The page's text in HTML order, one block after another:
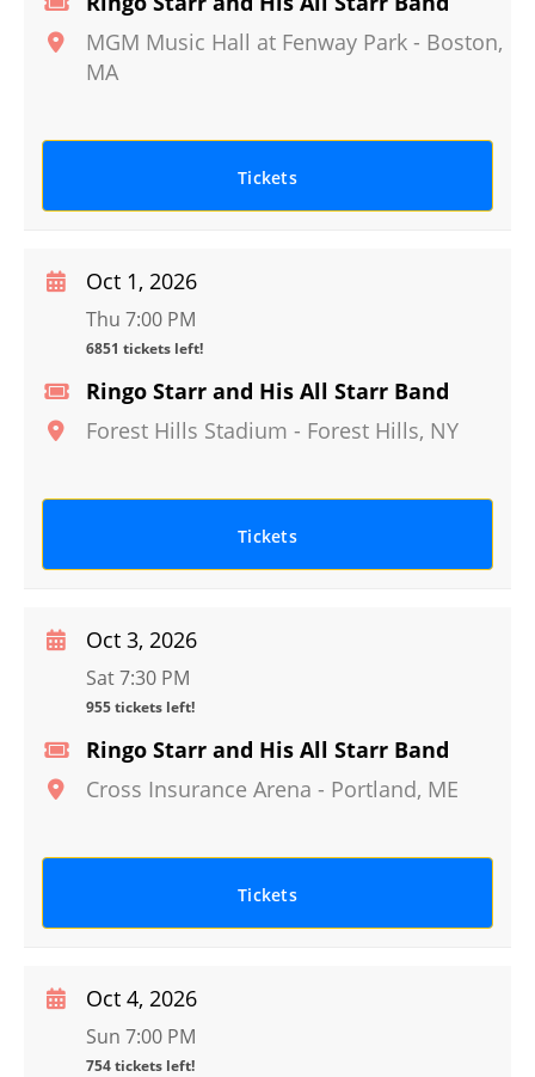
MGM Music Hall at Fenway Park - Boston,
MA
Tickets
Ringo Starr and His All Starr Band
Forest Hills Stadium - Forest Hills, NY
Oct 1, 2026
Thu 7:00 PM
6851 tickets left!
Tickets
Ringo Starr and His All Starr Band
Cross Insurance Arena - Portland, ME
Oct 3, 2026
Sat 7:30 PM
955 tickets left!
Tickets
Oct 4, 2026
Sun 7:00 PM
754 tickets left!